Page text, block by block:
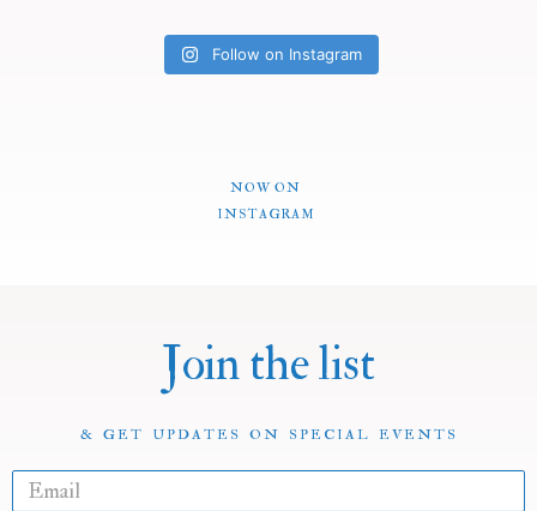
Follow on Instagram
NOW ON
INSTAGRAM
Join the list
& GET UPDATES ON SPECIAL EVENTS